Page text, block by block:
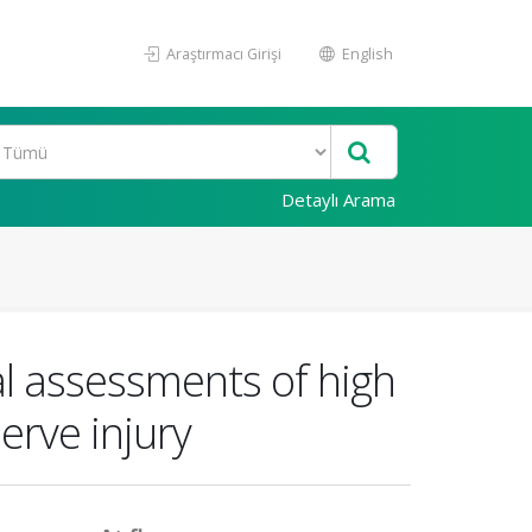
Araştırmacı Girişi English
Detaylı Arama
assessments of high
injury